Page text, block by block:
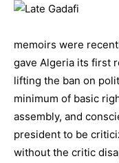
memoirs were
gave Algeria its first
lifting the ban on
minimum of basic
assembly, and
president to be
without the critic